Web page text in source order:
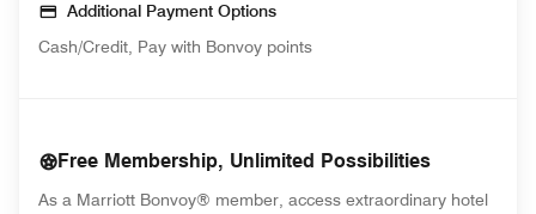
Additional Payment Options
Cash/Credit, Pay with Bonvoy points
Free Membership, Unlimited Possibilities
As a Marriott Bonvoy® member, access extraordinary hotel